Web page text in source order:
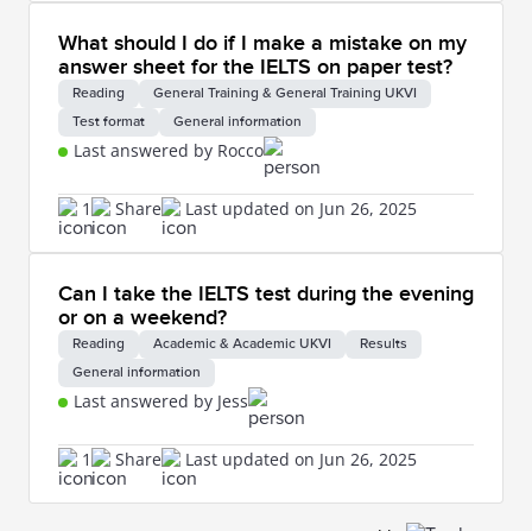
What should I do if I make a mistake on my
answer sheet for the IELTS on paper test?
Reading
General Training & General Training UKVI
Test format
General information
1 Share Last updated on Jun 26, 2025
Last answered by Rocco
Can I take the IELTS test during the evening
or on a weekend?
Reading Academic & Academic UKVI
Results
General information
1 Share Last updated on Jun 26, 2025
Last answered by Jess